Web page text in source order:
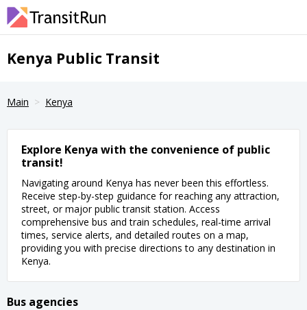
Kenya Public Transit
Main Kenya
Explore Kenya with the convenience of public
transit!
Navigating around Kenya has never been this effortless.
Receive step-by-step guidance for reaching any attraction,
street, or major public transit station. Access
comprehensive bus and train schedules, real-time arrival
times, service alerts, and detailed routes on a map,
providing you with precise directions to any destination in
Kenya.
Bus agencies